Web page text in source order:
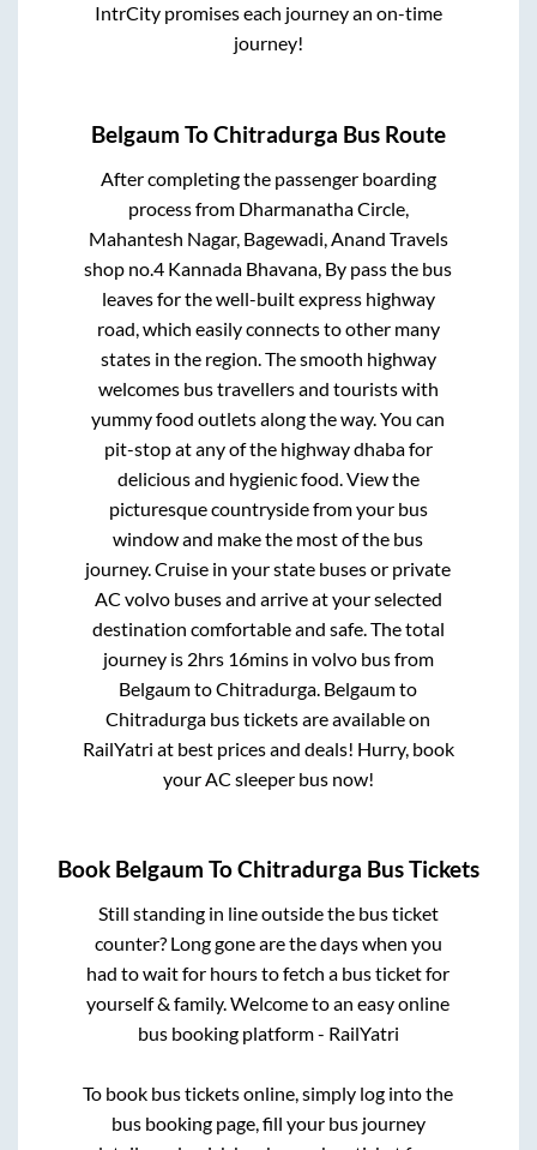
IntrCity promises each journey an on-time
journey!
Belgaum ToChitradurga Bus Route
After completing the passenger boarding
process from Dharmanatha Circle,
Mahantesh Nagar, Bagewadi, Anand Travels
shop no.4 Kannada Bhavana, By passthe bus
leaves for the well-built express highway
road, which easily connects to other many
states in the region. The smooth highway
welcomes bus travellers and tourists with
yummy food outlets along the way. You can
pit-stop at any of the highway dhaba for
delicious and hygienic food. View the
picturesque countryside from your bus
window and make the most of the bus
journey. Cruise in your state buses or private
AC volvo buses and arrive at your selected
destination comfortable and safe. The total
journey is 2hrs 16minsin volvo bus from
BelgaumtoChitradurga Belgaumto
Chitradurga bus tickets are available on
RailYatri at best prices and deals! Hurry, book
your AC sleeper bus now!
Book Belgaum ToChitradurga Bus Tickets
Still standing in line outside the bus ticket
counter? Long gone are the days when you
had to wait for hours to fetch a bus ticket for
yourself & family. Welcome to an easy online
bus booking platform - RailYatri
To book bus tickets online, simply log into the
bus booking page, fill your bus journey